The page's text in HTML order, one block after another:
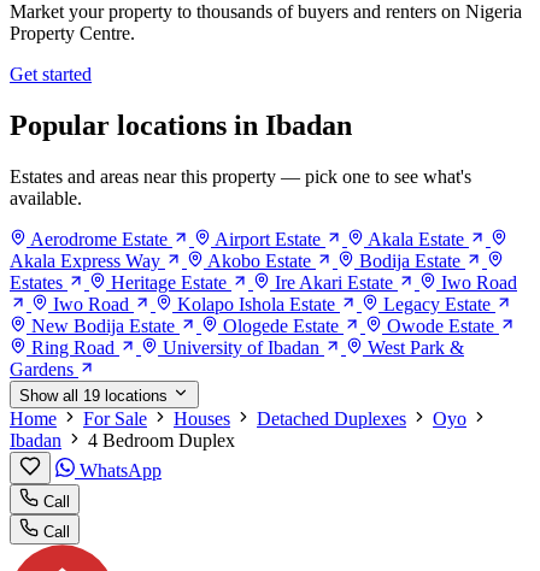
Market your property to thousands of buyers and renters on Nigeria
Property Centre.
Get started
Popular locations in Ibadan
Estates and areas near this property — pick one to see what's
available.
Aerodrome Estate
Airport Estate
Akala Estate
Akala Express Way
Akobo Estate
Bodija Estate
Estates
Heritage Estate Ire Akari Estate
Iwo Road
Iwo Road
Kolapo Ishola Estate
Legacy Estate
New Bodija Estate
Ologede Estate
Owode Estate
Ring Road
University of Ibadan
West Park &
Gardens
Show all 19 locations
Home For Sale Houses Detached Duplexes
Oyo
Ibadan
4 Bedroom Duplex
WhatsApp
Call
Call